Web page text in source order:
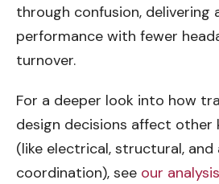
through confusion, delivering
performance with fewer
turnover.
For a deeper look into how
design decisions affect other
(like electrical, structural,
coordination), see our